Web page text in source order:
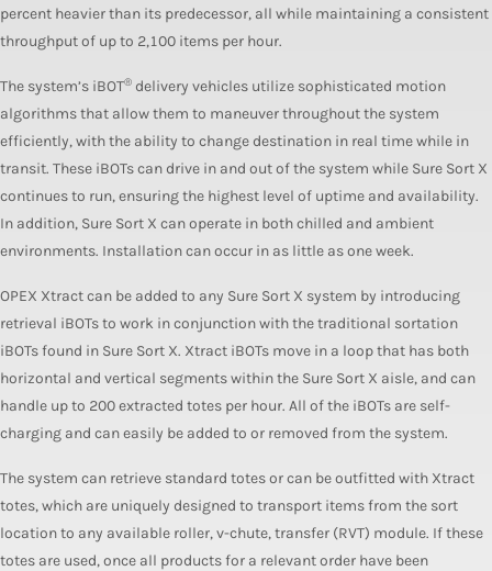
percent heavier than its predecessor, all while maintaining a consistent
throughput of up to 2,100 items per hour.
The system’s iBOT® delivery vehicles utilize sophisticated motion
algorithms that allow them to maneuver throughout the system
efficiently, with the ability to change destination in real time while in
transit. These iBOTs can drive in and out of the system while Sure Sort X
continues to run, ensuring the highest level of uptime and availability.
In addition, Sure Sort X can operate in both chilled and ambient
environments. Installation can occur in as little as one week.
OPEX Xtract can be added to any Sure Sort X system by introducing
retrieval iBOTs to work in conjunction with the traditional sortation
iBOTs found in Sure Sort X. Xtract iBOTs move in a loop that has both
horizontal and vertical segments within the Sure Sort X aisle, and can
handle up to 200 extracted totes per hour. All of the iBOTs are self-
charging and can easily be added to or removed from the system.
The system can retrieve standard totes or can be outfitted with Xtract
totes, which are uniquely designed to transport items from the sort
location to any available roller, v-chute, transfer (RVT) module. If these
totes are used, once all products for a relevant order have been